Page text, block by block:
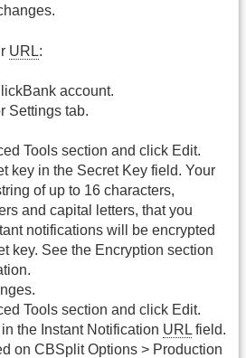
URL:
account.
Settings tab.
Tools section and click Edit.
key in the Secret Key field. Your
of up to 16 characters,
and capital letters, that you
notifications will be encrypted
key. See the Encryption section
Tools section and click Edit.
in the Instant Notification URL field.
on CBSplit Options > Production